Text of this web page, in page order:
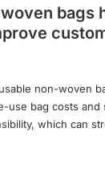
bags
non-woven
use bag costs and
which can